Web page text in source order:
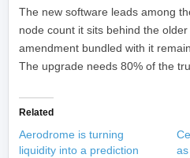
The new software leads among
node count it sits behind the
amendment bundled with it
The upgrade needs 80% of the
Related
Aerodrome is turning
liquidity into a prediction
as